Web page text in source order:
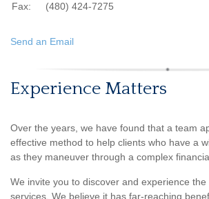
Fax:
(480) 424-7275
Send an Email
Experience Matters
Over the years, we have found that a team
effective method to help clients who have a
as they maneuver through a complex
We invite you to discover and experience
services. We believe it has far-reaching